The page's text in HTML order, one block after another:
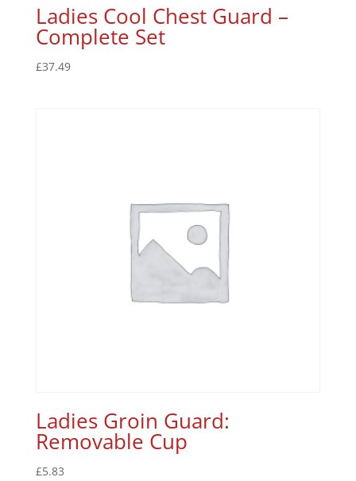
Ladies Cool Chest Guard –
Complete Set
£37.49
Ladies Groin Guard:
Removable Cup
£5.83